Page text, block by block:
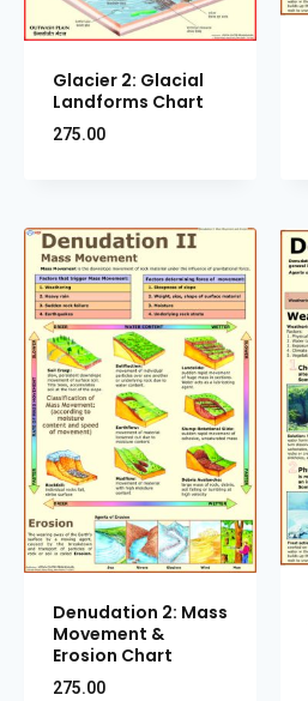
Glacier 2: Glacial
Landforms Chart
275.00
Denudation 2: Mass
Movement &
Erosion Chart
275.00